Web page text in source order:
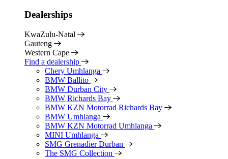
Dealerships
KwaZulu-Natal
Gauteng
Western Cape
Find a dealership
Chery Umhlanga
BMW Ballito
BMW Durban City
BMW Richards Bay
BMW KZN Motorrad Richards Bay
BMW Umhlanga
BMW KZN Motorrad Umhlanga
MINI Umhlanga
SMG Grenadier Durban
The SMG Collection